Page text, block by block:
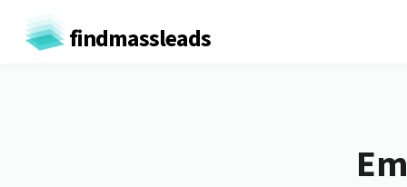
findmassleads